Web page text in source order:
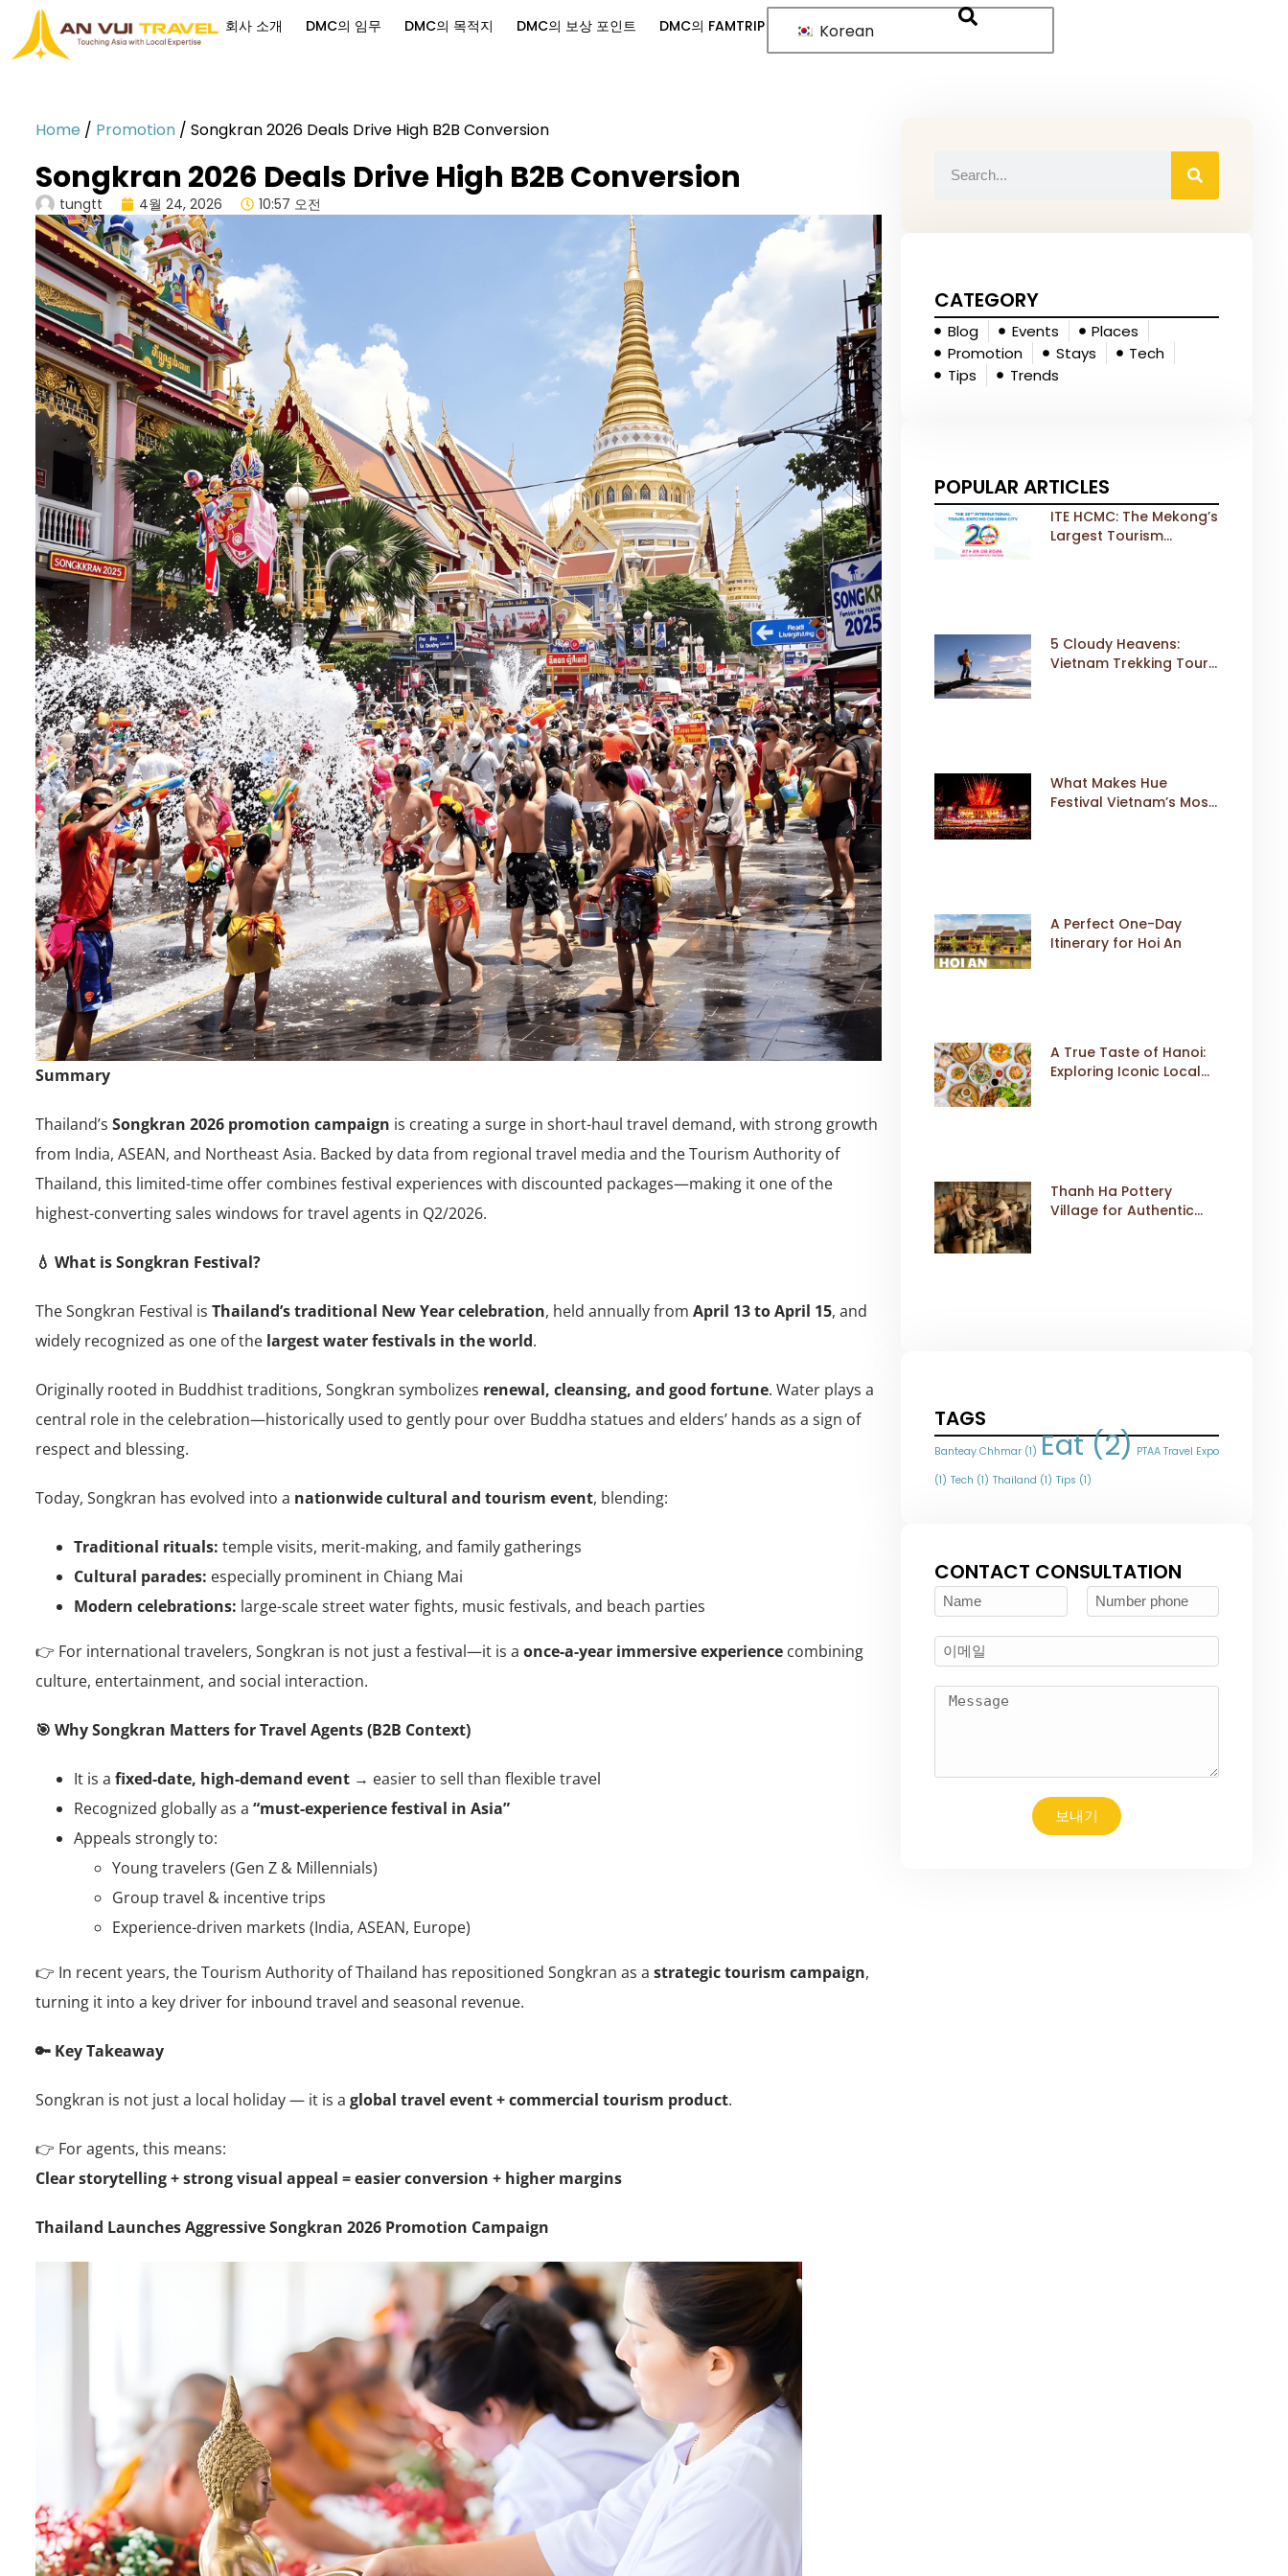
회사 소개 DMC의 임무 DMC의 목적지 DMC의 보상 포인트 DMC의 FAMTRIP Korean
Home / Promotion / Songkran 2026 Deals Drive High B2B Conversion
Songkran 2026 Deals Drive High B2B Conversion
tungtt 4월 24, 2026 10:57 오전
Summary
Thailand’s Songkran 2026 promotion campaign is creating a surge in short-haul travel demand, with strong growth
from India, ASEAN, and Northeast Asia. Backed by data from regional travel media and the Tourism Authority of
Thailand, this limited-time offer combines festival experiences with discounted packages—making it one of the
highest-converting sales windows for travel agents in Q2/2026.
💧 What is Songkran Festival?
The Songkran Festival is Thailand’s traditional New Year celebration, held annually from April 13 to April 15, and
widely recognized as one of the largest water festivals in the world.
Originally rooted in Buddhist traditions, Songkran symbolizes renewal, cleansing, and good fortune. Water plays a
central role in the celebration—historically used to gently pour over Buddha statues and elders’ hands as a sign of
respect and blessing.
Today, Songkran has evolved into a nationwide cultural and tourism event, blending:
Traditional rituals: temple visits, merit-making, and family gatherings
Cultural parades: especially prominent in Chiang Mai
Modern celebrations: large-scale street water fights, music festivals, and beach parties
👉 For international travelers, Songkran is not just a festival—it is a once-a-year immersive experience combining
culture, entertainment, and social interaction.
🎯 Why Songkran Matters for Travel Agents (B2B Context)
It is a fixed-date, high-demand event → easier to sell than flexible travel
Recognized globally as a “must-experience festival in Asia”
Appeals strongly to:
Young travelers (Gen Z & Millennials)
Group travel & incentive trips
Experience-driven markets (India, ASEAN, Europe)
👉 In recent years, the Tourism Authority of Thailand has repositioned Songkran as a strategic tourism campaign,
turning it into a key driver for inbound travel and seasonal revenue.
🔑 Key Takeaway
Songkran is not just a local holiday — it is a global travel event + commercial tourism product.
👉 For agents, this means:
Clear storytelling + strong visual appeal = easier conversion + higher margins
Thailand Launches Aggressive Songkran 2026 Promotion Campaign
CATEGORY
Blog Events
Places
Promotion
Stays
Tech
Tips
Trends
POPULAR ARTICLES
ITE HCMC: The Mekong’s
Largest Tourism
5 Cloudy Heavens:
Vietnam Trekking Tours
What Makes Hue
Festival Vietnam’s Most
A Perfect One-Day
Itinerary for Hoi An
A True Taste of Hanoi:
Exploring Iconic Local
Thanh Ha Pottery
Village for Authentic
TAGS
Banteay Chhmar (1) Eat(2) PTAA Travel Expo
(1) Tech (1) Thailand (1) Tips (1)
CONTACT CONSULTATION
보내기